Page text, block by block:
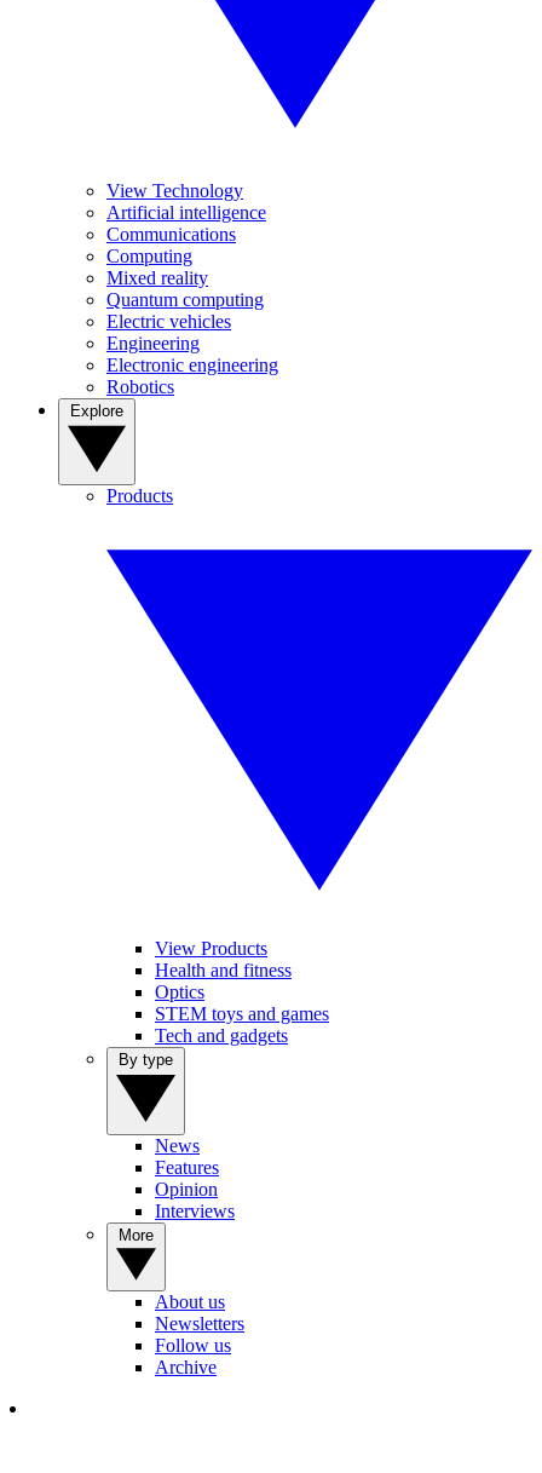
View Technology
Artificial intelligence
Communications
Computing
Mixed reality
Quantum computing
Electric vehicles
Engineering
Electronic engineering
Robotics
Products
View Products
Health and fitness
Optics
STEM toys and games
Tech and gadgets
News
Features
Opinion
Interviews
About us
Newsletters
Follow us
Archive